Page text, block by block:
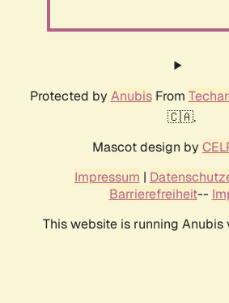
Protected by AnubisFrom
🇨🇦.
Mascot design by
Impressum |
Barrierefreiheit--
This website is running Anubis